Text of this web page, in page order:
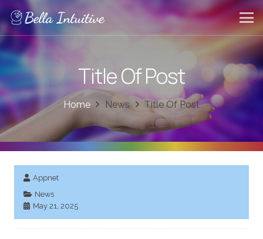
Title Of Post
Home News Title Of Post
Appnet
News
May 21, 2025